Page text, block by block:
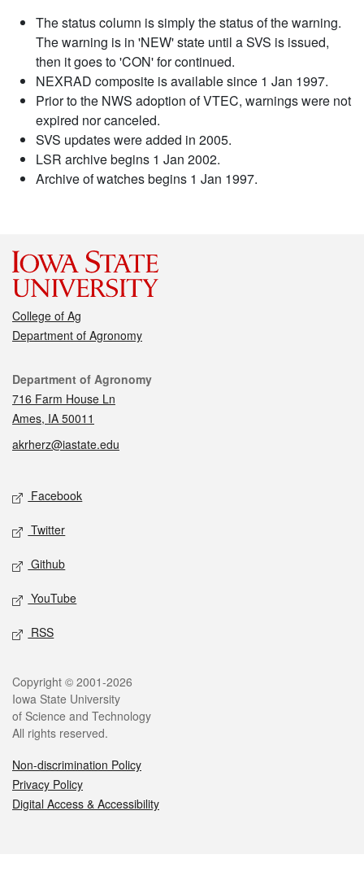
The status column is simply the status of the warning.
The warning is in 'NEW' state until a SVS is issued,
then it goes to 'CON' for continued.
NEXRAD composite is available since 1 Jan 1997.
Prior to the NWS adoption of VTEC, warnings were not
expired nor canceled.
SVS updates were added in 2005.
LSR archive begins 1 Jan 2002.
Archive of watches begins 1 Jan 1997.
College of Ag
Department of Agronomy
Contact
Department of Agronomy
716 Farm House Ln
Ames, IA 50011
akrherz@iastate.edu
Social media
Facebook
Twitter
Github
YouTube
RSS
Legal
Copyright © 2001-2026
Iowa State University
of Science and Technology
All rights reserved.
Non-discrimination Policy
Privacy Policy
Digital Access & Accessibility